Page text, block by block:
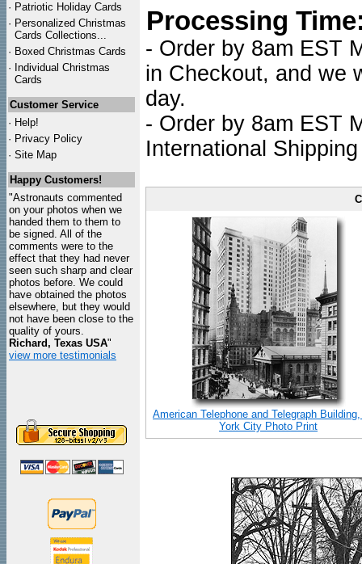
· Patriotic Holiday Cards
· Personalized Christmas
Cards Collections...
· Boxed Christmas Cards
· Individual Christmas
Cards
Customer Service
· Help!
· Privacy Policy
· Site Map
Happy Customers!
"Astronauts commented
on your photos when we
handed them to them to
be signed. All of the
comments were to the
effect that they had never
seen such sharp and clear
photos before. We could
have obtained the photos
elsewhere, but they would
not have been close to the
quality of yours.
Richard, Texas USA"
view more testimonials
Processing
- Order by 8am EST
in Checkout, and we
day.
- Order by 8am EST
International
American Telephone and Telegraph
York City Photo Print